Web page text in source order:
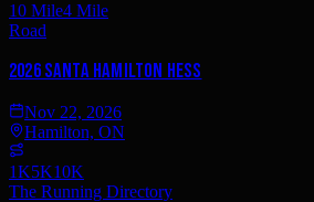
10 Mile4 Mile
Road
2026 Santa Hamilton Hess
Nov 22, 2026
Hamilton, ON
1K5K10K
The Running Directory